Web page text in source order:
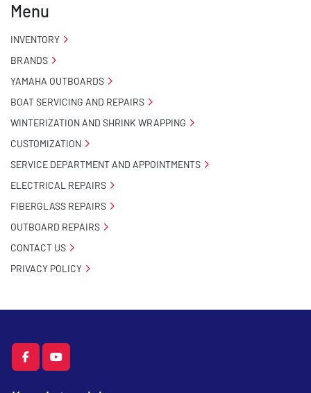
facebookyoutube
Menu
INVENTORY
BRANDS
YAMAHA OUTBOARDS
BOAT SERVICING AND REPAIRS
WINTERIZATION AND SHRINK WRAPPING
CUSTOMIZATION
SERVICE DEPARTMENT AND APPOINTMENTS
ELECTRICAL REPAIRS
FIBERGLASS REPAIRS
OUTBOARD REPAIRS
CONTACT US
PRIVACY POLICY